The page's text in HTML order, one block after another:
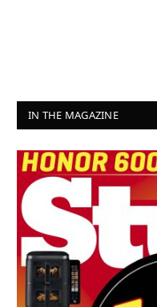
IN THE MAGAZINE